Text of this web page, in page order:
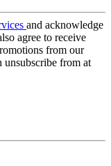
and acknowledge
agree to receive
from our
unsubscribe from at